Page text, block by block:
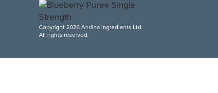
Copyright 2026 Andina Ingredients Ltd.
All rights reserved.